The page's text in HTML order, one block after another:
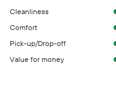
Cleanliness
Comfort
Pick-up/Drop-off
Value for money